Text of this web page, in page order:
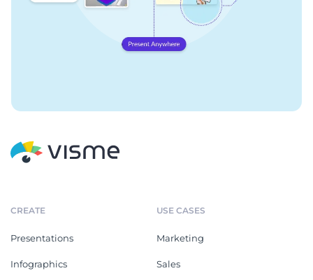
CREATE
Presentations
Infographics
USE CASES
Marketing
Sales